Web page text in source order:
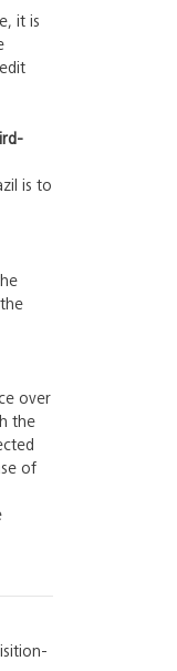
it is
is to
over
the
of